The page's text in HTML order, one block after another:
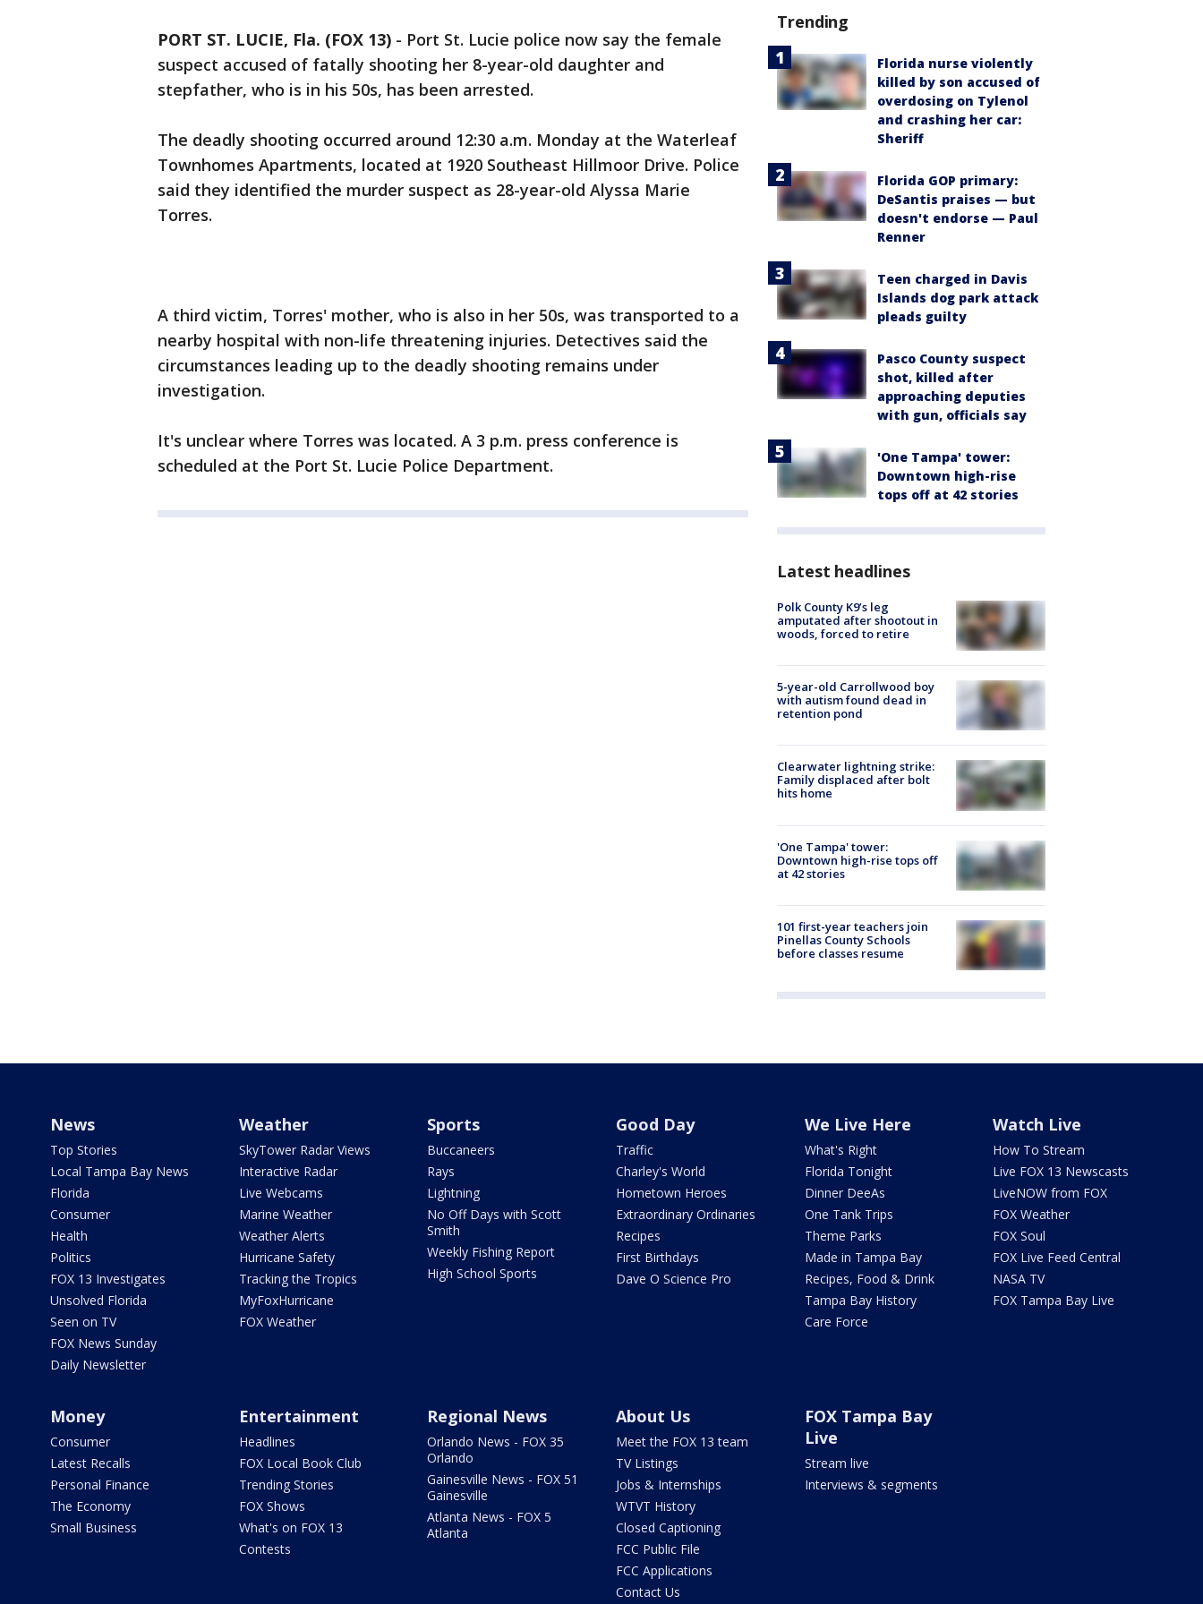
PORT ST. LUCIE, Fla. (FOX 13) - Port St. Lucie police now say the female
suspect accused of fatally shooting her 8-year-old daughter and
stepfather, who is in his 50s, has been arrested.
The deadly shooting occurred around 12:30 a.m. Monday at the Waterleaf
Townhomes Apartments, located at 1920 Southeast Hillmoor Drive. Police
said they identified the murder suspect as 28-year-old Alyssa Marie
Torres.
A third victim, Torres' mother, who is also in her 50s, was transported to a
nearby hospital with non-life threatening injuries. Detectives said the
circumstances leading up to the deadly shooting remains under
investigation.
It's unclear where Torres was located. A 3 p.m. press conference is
scheduled at the Port St. Lucie Police Department.
Trending
Florida nurse violently
killed by son accused of
overdosing on Tylenol
and crashing her car:
Sheriff
Florida GOP primary:
DeSantis praises — but
doesn't endorse — Paul
Renner
Teen charged in Davis
Islands dog park attack
pleads guilty
Pasco County suspect
shot, killed after
approaching deputies
with gun, officials say
'One Tampa' tower:
Downtown high-rise
tops off at 42 stories
Latest headlines
Polk County K9’s leg
amputated after shootout in
woods, forced to retire
5-year-old Carrollwood boy
with autism found dead in
retention pond
Clearwater lightning strike:
Family displaced after bolt
hits home
'One Tampa' tower:
Downtown high-rise tops off
at 42 stories
101 first-year teachers join
Pinellas County Schools
before classes resume
News
Top Stories
Local Tampa Bay News
Florida
Consumer
Health
Politics
FOX 13 Investigates
Unsolved Florida
Seen on TV
FOX News Sunday
Daily Newsletter
Weather
SkyTower Radar Views
Interactive Radar
Live Webcams
Marine Weather
Weather Alerts
Hurricane Safety
Tracking the Tropics
MyFoxHurricane
FOX Weather
Sports
Buccaneers
Rays
Lightning
No Off Days with Scott
Smith
Weekly Fishing Report
High School Sports
Good Day
Traffic
Charley's World
Hometown Heroes
Extraordinary Ordinaries
Recipes
First Birthdays
Dave O Science Pro
We Live Here
What's Right
Florida Tonight
Dinner DeeAs
One Tank Trips
Theme Parks
Made in Tampa Bay
Recipes, Food & Drink
Tampa Bay History
Care Force
Watch Live
How To Stream
Live FOX 13 Newscasts
LiveNOW from FOX
FOX Weather
FOX Soul
FOX Live Feed Central
NASA TV
FOX Tampa Bay Live
Money
Consumer
Latest Recalls
Personal Finance
The Economy
Small Business
Entertainment
Headlines
FOX Local Book Club
Trending Stories
FOX Shows
What's on FOX 13
Contests
Regional News
Orlando News - FOX 35
Orlando
Gainesville News - FOX 51
Gainesville
Atlanta News - FOX 5
Atlanta
About Us
Meet the FOX 13 team
TV Listings
Jobs & Internships
WTVT History
Closed Captioning
FCC Public File
FCC Applications
Contact Us
FOX Tampa Bay
Live
Stream live
Interviews & segments